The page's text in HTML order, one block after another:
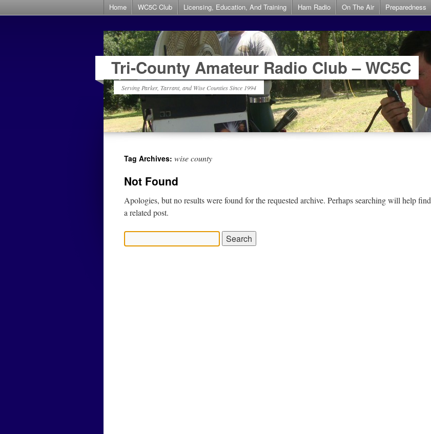
Home WC5C Club Licensing, Education, And Training Ham Radio On The Air Preparedness
Tri-County Amateur Radio Club – WC5C
Serving Parker, Tarrant, and Wise Counties Since 1994
Tag Archives: wise county
Not Found
Apologies, but no results were found for the requested archive. Perhaps searching will help find
a related post.